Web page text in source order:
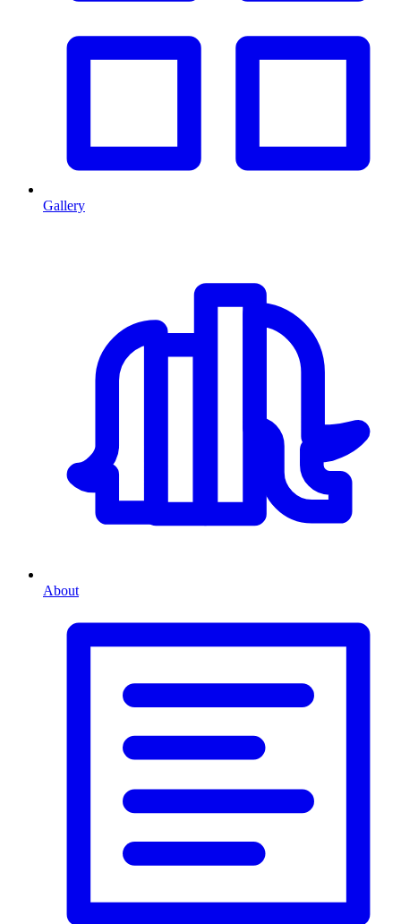
Gallery
About